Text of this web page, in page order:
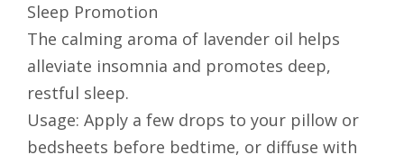
Sleep Promotion
The calming aroma of lavender oil helps
alleviate insomnia and promotes deep,
restful sleep.
Usage: Apply a few drops to your pillow or
bedsheets before bedtime, or diffuse with